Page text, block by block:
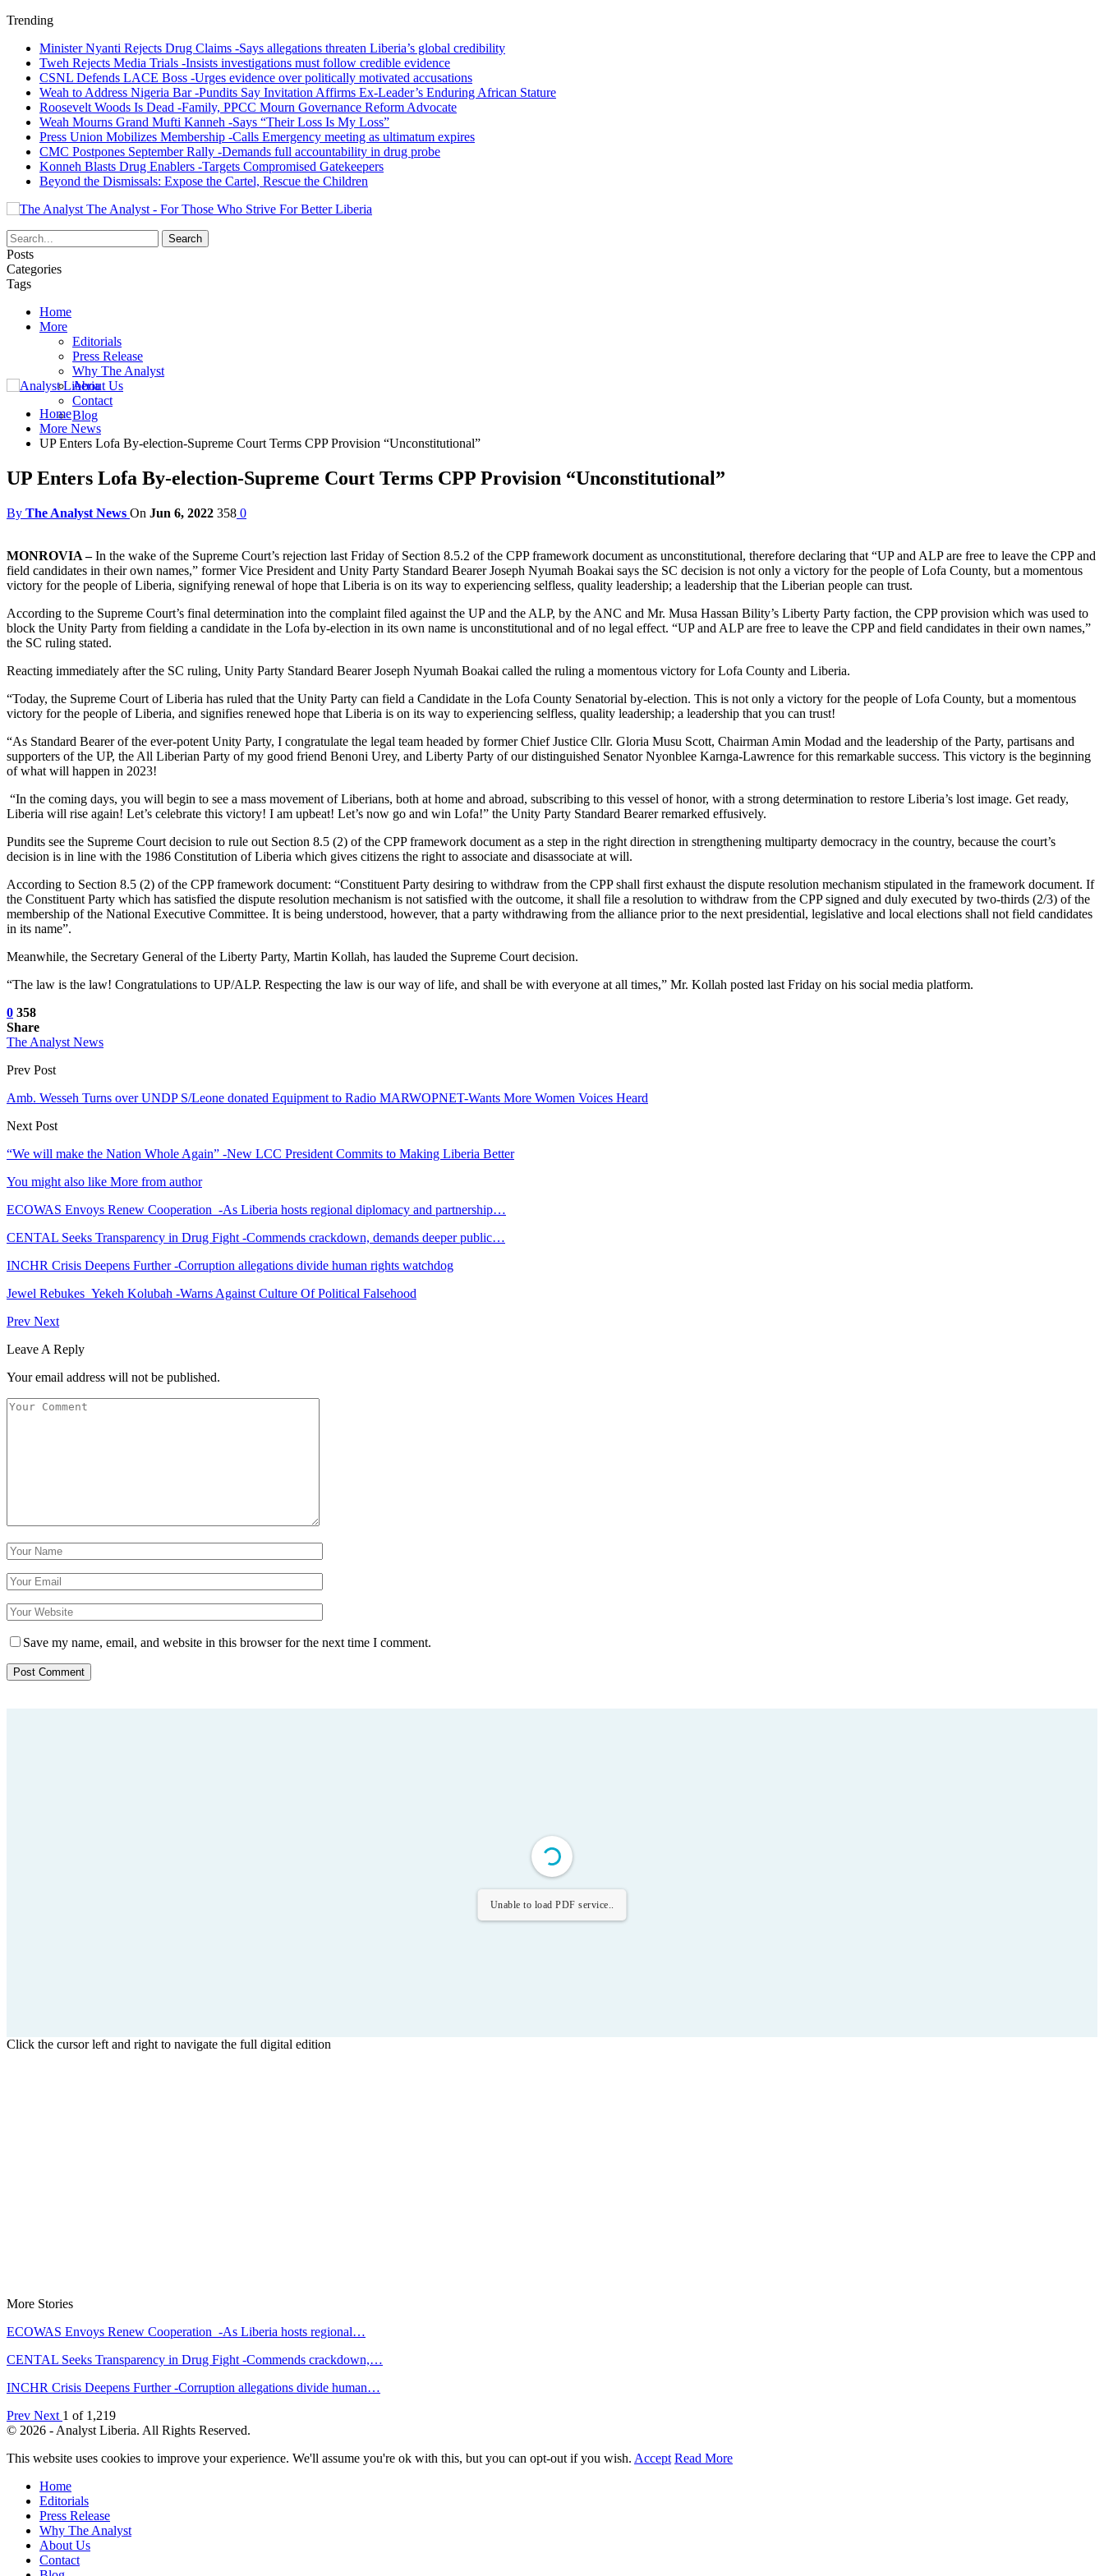
Trending
Minister Nyanti Rejects Drug Claims -Says allegations threaten Liberia’s global credibility
Tweh Rejects Media Trials -Insists investigations must follow credible evidence
CSNL Defends LACE Boss -Urges evidence over politically motivated accusations
Weah to Address Nigeria Bar -Pundits Say Invitation Affirms Ex-Leader’s Enduring African Stature
Roosevelt Woods Is Dead -Family, PPCC Mourn Governance Reform Advocate
Weah Mourns Grand Mufti Kanneh -Says “Their Loss Is My Loss”
Press Union Mobilizes Membership -Calls Emergency meeting as ultimatum expires
CMC Postpones September Rally -Demands full accountability in drug probe
Konneh Blasts Drug Enablers -Targets Compromised Gatekeepers
Beyond the Dismissals: Expose the Cartel, Rescue the Children
The Analyst - For Those Who Strive For Better Liberia
Posts
Categories
Tags
Home
More
Editorials
Press Release
Why The Analyst
About Us
Contact
Blog
Home
More News
UP Enters Lofa By-election-Supreme Court Terms CPP Provision “Unconstitutional”
UP Enters Lofa By-election-Supreme Court Terms CPP Provision “Unconstitutional”
By The Analyst News On Jun 6, 2022 358 0
MONROVIA –In the wake of the Supreme Court’s rejection last Friday of Section 8.5.2 of the CPP framework document as unconstitutional, therefore declaring that “UP and ALP are free to leave the CPP and
field candidates in their own names,” former Vice President and Unity Party Standard Bearer Joseph Nyumah Boakai says the SC decision is not only a victory for the people of Lofa County, but a momentous
victory for the people of Liberia, signifying renewal of hope that Liberia is on its way to experiencing selfless, quality leadership; a leadership that the Liberian people can trust.
According to the Supreme Court’s final determination into the complaint filed against the UP and the ALP, by the ANC and Mr. Musa Hassan Bility’s Liberty Party faction, the CPP provision which was used to
block the Unity Party from fielding a candidate in the Lofa by-election in its own name is unconstitutional and of no legal effect. “UP and ALP are free to leave the CPP and field candidates in their own names,”
the SC ruling stated.
Reacting immediately after the SC ruling, Unity Party Standard Bearer Joseph Nyumah Boakai called the ruling a momentous victory for Lofa County and Liberia.
“Today, the Supreme Court of Liberia has ruled that the Unity Party can field a Candidate in the Lofa County Senatorial by-election. This is not only a victory for the people of Lofa County, but a momentous
victory for the people of Liberia, and signifies renewed hope that Liberia is on its way to experiencing selfless, quality leadership; a leadership that you can trust!
“As Standard Bearer of the ever-potent Unity Party, I congratulate the legal team headed by former Chief Justice Cllr. Gloria Musu Scott, Chairman Amin Modad and the leadership of the Party, partisans and
supporters of the UP, the All Liberian Party of my good friend Benoni Urey, and Liberty Party of our distinguished Senator Nyonblee Karnga-Lawrence for this remarkable success. This victory is the beginning
of what will happen in 2023!
“In the coming days, you will begin to see a mass movement of Liberians, both at home and abroad, subscribing to this vessel of honor, with a strong determination to restore Liberia’s lost image. Get ready,
Liberia will rise again! Let’s celebrate this victory! I am upbeat! Let’s now go and win Lofa!” the Unity Party Standard Bearer remarked effusively.
Pundits see the Supreme Court decision to rule out Section 8.5 (2) of the CPP framework document as a step in the right direction in strengthening multiparty democracy in the country, because the court’s
decision is in line with the 1986 Constitution of Liberia which gives citizens the right to associate and disassociate at will.
According to Section 8.5 (2) of the CPP framework document: “Constituent Party desiring to withdraw from the CPP shall first exhaust the dispute resolution mechanism stipulated in the framework document. If
the Constituent Party which has satisfied the dispute resolution mechanism is not satisfied with the outcome, it shall file a resolution to withdraw from the CPP signed and duly executed by two-thirds (2/3) of the
membership of the National Executive Committee. It is being understood, however, that a party withdrawing from the alliance prior to the next presidential, legislative and local elections shall not field candidates
in its name”.
Meanwhile, the Secretary General of the Liberty Party, Martin Kollah, has lauded the Supreme Court decision.
“The law is the law! Congratulations to UP/ALP. Respecting the law is our way of life, and shall be with everyone at all times,” Mr. Kollah posted last Friday on his social media platform.
0 358
Share
The Analyst News
Prev Post
Amb. Wesseh Turns over UNDP S/Leone donated Equipment to Radio MARWOPNET-Wants More Women Voices Heard
Next Post
“We will make the Nation Whole Again” -New LCC President Commits to Making Liberia Better
You might also like More from author
ECOWAS Envoys Renew Cooperation -As Liberia hosts regional diplomacy and partnership…
CENTAL Seeks Transparency in Drug Fight -Commends crackdown, demands deeper public…
INCHR Crisis Deepens Further -Corruption allegations divide human rights watchdog
Jewel Rebukes Yekeh Kolubah -Warns Against Culture Of Political Falsehood
Prev Next
Leave A Reply
Your email address will not be published.
Save my name, email, and website in this browser for the next time I comment.
Unable to load PDF service..
Click the cursor left and right to navigate the full digital edition
More Stories
ECOWAS Envoys Renew Cooperation -As Liberia hosts regional…
CENTAL Seeks Transparency in Drug Fight -Commends crackdown,…
INCHR Crisis Deepens Further -Corruption allegations divide human…
Prev Next 1 of 1,219
© 2026 - Analyst Liberia. All Rights Reserved.
This website uses cookies to improve your experience. We'll assume you're ok with this, but you can opt-out if you wish. Accept Read More
Home
Editorials
Press Release
Why The Analyst
About Us
Contact